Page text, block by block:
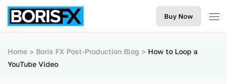
Buy Now
Home Boris FX Post-Production Blog
How to Loop a
YouTube Video